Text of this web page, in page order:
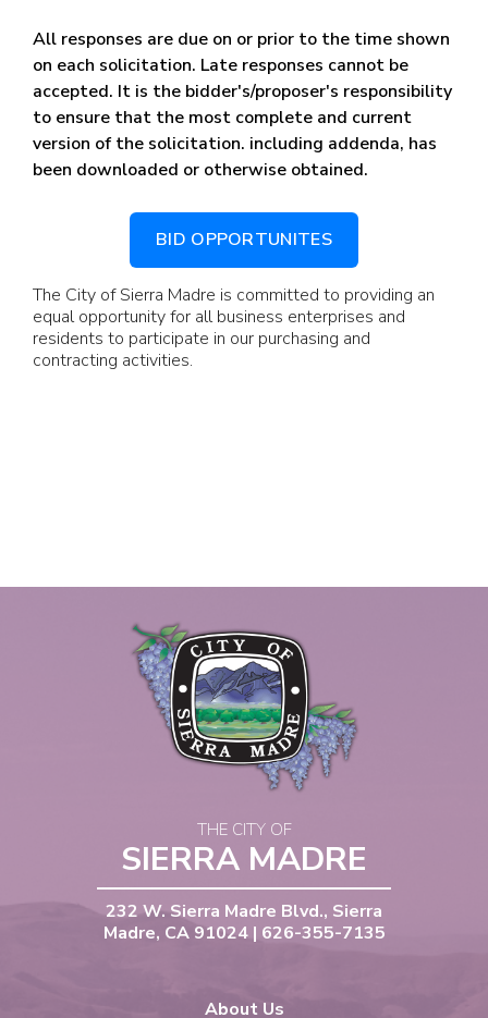
All responses are due on or prior to the time shown
on each solicitation. Late responses cannot be
accepted. It is the bidder's/proposer's responsibility
to ensure that the most complete and current
version of the solicitation. including addenda, has
been downloaded or otherwise obtained.
BID OPPORTUNITES
The City of Sierra Madre is committed to providing an
equal opportunity for all business enterprises and
residents to participate in our purchasing and
contracting activities.
THE CITY OF
SIERRA MADRE
232 W. Sierra Madre Blvd., Sierra
Madre, CA 91024 | 626-355-7135
About Us